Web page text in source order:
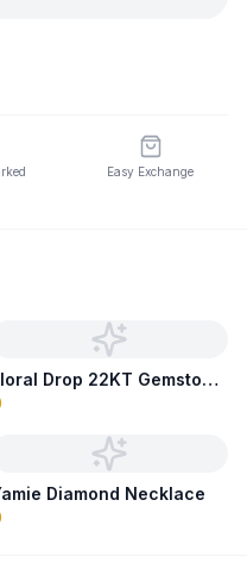
Easy Exchange
Floral Drop 22KT Gemstone Necklace
Diamond Necklace